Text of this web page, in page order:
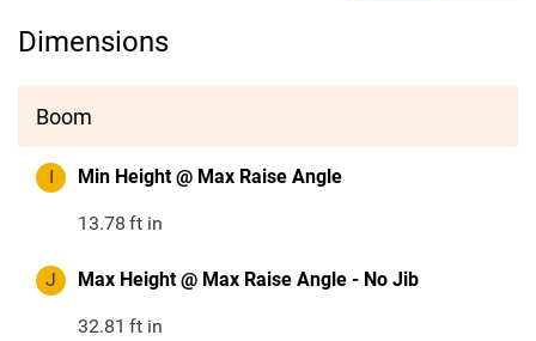
Dimensions
Boom
I Min Height @ Max Raise Angle
13.78 ft in
J Max Height @ Max Raise Angle - No Jib
32.81 ft in